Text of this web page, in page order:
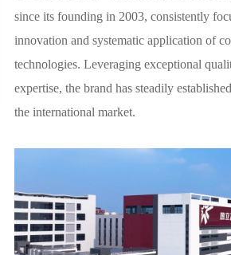
since its founding in 2003, consistently
innovation and systematic application of
technologies. Leveraging exceptional
expertise, the brand has steadily
the international market.